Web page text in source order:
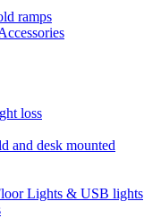
ramps
loss
and desk mounted
Lights & USB lights